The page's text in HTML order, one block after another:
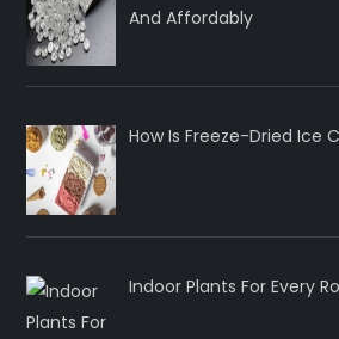
And Affordably
How Is Freeze-Dried Ice
Indoor Plants For Every